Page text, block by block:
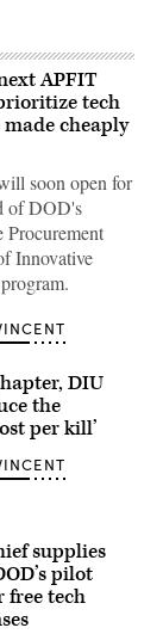
APFIT
tech
made cheaply
soon open for
of DOD's
Procurement
Innovative
DIU
the
per kill’
supplies
pilot
free tech